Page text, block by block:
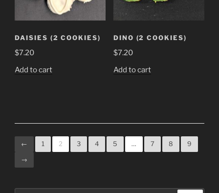
chosen
product
DAISIES (2 COOKIES)
$7.20
Add to cart
DINO (2 COOKIES)
$7.20
Add to cart
← 1 2 3 4 5 … 7 8
9
→